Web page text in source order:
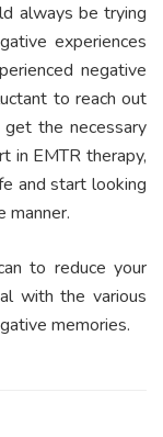
always be trying
experiences
negative
to reach out
the necessary
in EMTR therapy,
and start looking
manner.
to reduce your
with the various
memories.